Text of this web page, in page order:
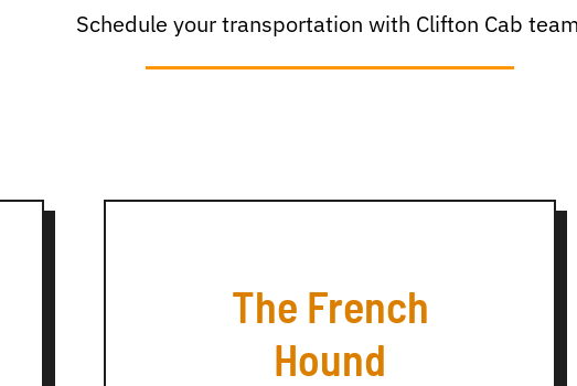
Schedule your transportation with Clifton Cab
The French
Hound